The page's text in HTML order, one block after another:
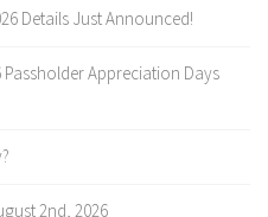
Details Just Announced!
Appreciation Days
2nd, 2026